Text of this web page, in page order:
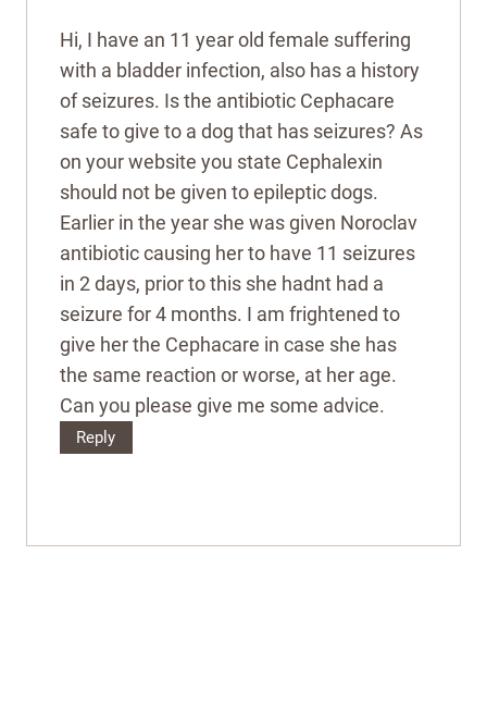
Hi, I have an 11 year old female suffering
with a bladder infection, also has a history
of seizures. Is the antibiotic Cephacare
safe to give to a dog that has seizures? As
on your website you state Cephalexin
should not be given to epileptic dogs.
Earlier in the year she was given Noroclav
antibiotic causing her to have 11 seizures
in 2 days, prior to this she hadnt had a
seizure for 4 months. I am frightened to
give her the Cephacare in case she has
the same reaction or worse, at her age.
Can you please give me some advice.
Reply